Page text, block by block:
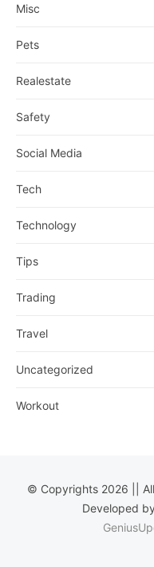
Misc
Pets
Realestate
Safety
Social Media
Tech
Technology
Tips
Trading
Travel
Uncategorized
Workout
© Copyrights 2026 ||
Developed by